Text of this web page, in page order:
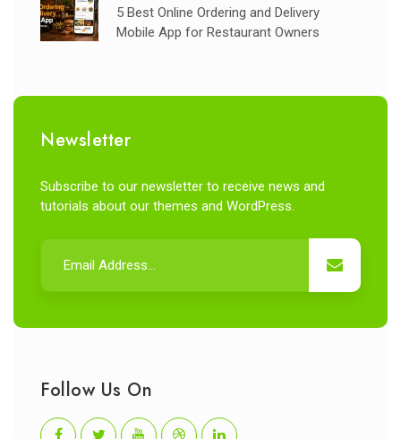
5 Best Online Ordering and Delivery
Mobile App for Restaurant Owners
Newsletter
Subscribe to our newsletter to receive news and
tutorials about our themes and WordPress.
Follow Us On